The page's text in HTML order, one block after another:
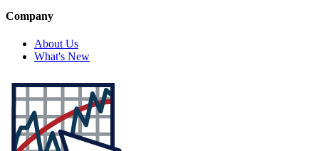
Company
About Us
What's New